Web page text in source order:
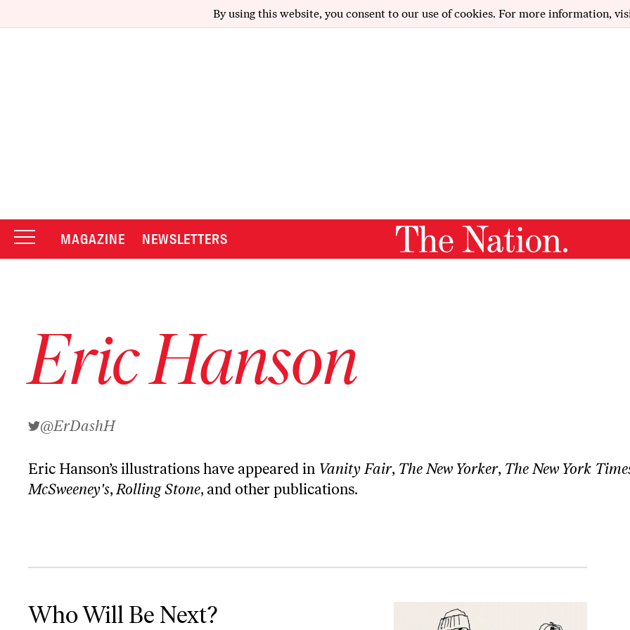
By using this website, you consent to our use of cookies. For more information,
MAGAZINE NEWSLETTERS
Eric Hanson
@ErDashH
Eric Hanson’s illustrations have appeared in Vanity Fair, The New Yorker, The New York
McSweeney's,Rolling Stone, and other publications.
Who Will Be Next?